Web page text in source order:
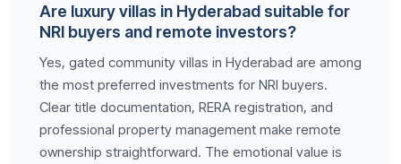
Are luxury villas in Hyderabad suitable for
NRI buyers and remote investors?
Yes, gated community villas in Hyderabad are among
the most preferred investments for NRI buyers.
Clear title documentation, RERA registration, and
professional property management make remote
ownership straightforward. The emotional value is